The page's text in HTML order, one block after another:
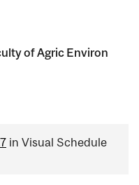
of Agric Environ
in Visual Schedule